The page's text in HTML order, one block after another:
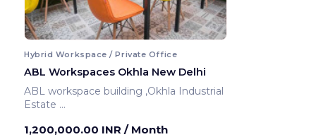
Hybrid Workspace / Private Office
ABL Workspaces Okhla New Delhi
ABL workspace building ,Okhla Industrial
Estate
1,200,000.00 INR / Month